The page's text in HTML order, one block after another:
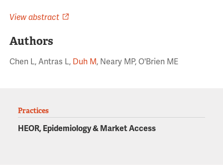
View abstract
Authors
Chen L, Antras L, Duh M, Neary MP, O'Brien ME
Practices
HEOR, Epidemiology & Market Access